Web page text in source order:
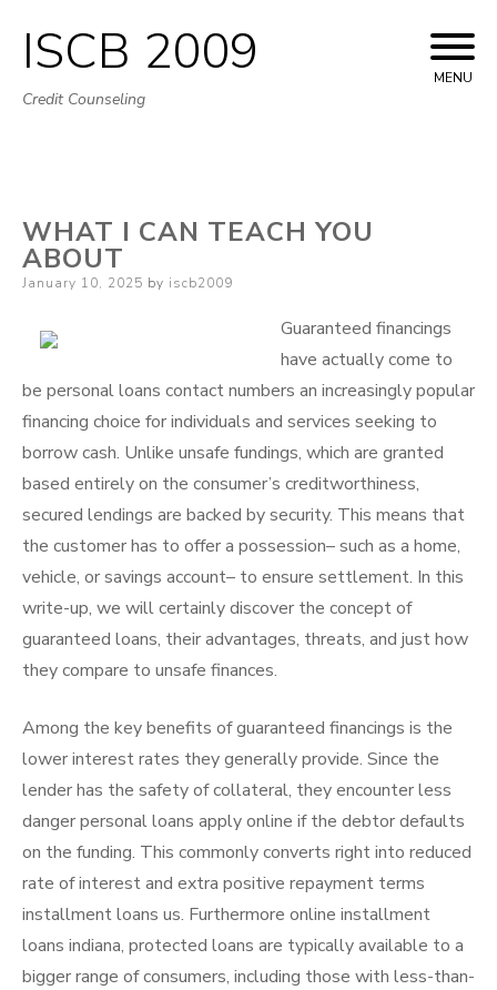
Skip
to
ISCB 2009
Credit Counseling
MENU
WHAT I CAN TEACH YOU
ABOUT
Posted
January 10, 2025 by iscb2009
Guaranteed financings
have actually come to
be personal loans contact numbers an increasingly popular
financing choice for individuals and services seeking to
borrow cash. Unlike unsafe fundings, which are granted
based entirely on the consumer’s creditworthiness,
secured lendings are backed by security. This means that
the customer has to offer a possession– such as a home,
vehicle, or savings account– to ensure settlement. In this
write-up, we will certainly discover the concept of
guaranteed loans, their advantages, threats, and just how
they compare to unsafe finances.
Among the key benefits of guaranteed financings is the
lower interest rates they generally provide. Since the
lender has the safety of collateral, they encounter less
danger personal loans apply online if the debtor defaults
on the funding. This commonly converts right into reduced
rate of interest and extra positive repayment terms
installment loans us. Furthermore online installment
loans indiana, protected loans are typically available to a
bigger range of consumers, including those with less-than-